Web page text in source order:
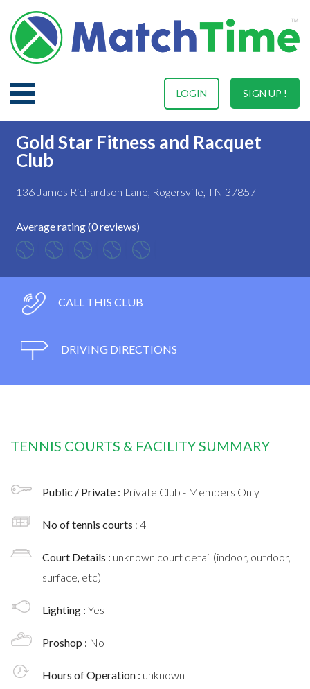
SIGN UP !
LOGIN
Gold Star Fitness and Racquet
Club
136 James Richardson Lane, Rogersville, TN 37857
Average rating (0 reviews)
CALL THIS CLUB
DRIVING DIRECTIONS
TENNIS COURTS & FACILITY SUMMARY
Public / Private : Private Club - Members Only
No of tennis courts : 4
Court Details : unknown court detail (indoor, outdoor,
surface, etc)
Lighting : Yes
Proshop : No
Hours of Operation : unknown